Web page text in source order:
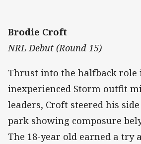
Brodie Croft
NRL Debut (Round 15)
Thrust into the halfback role
inexperienced Storm outfit
leaders, Croft steered his
park showing composure
The 18-year old earned a try